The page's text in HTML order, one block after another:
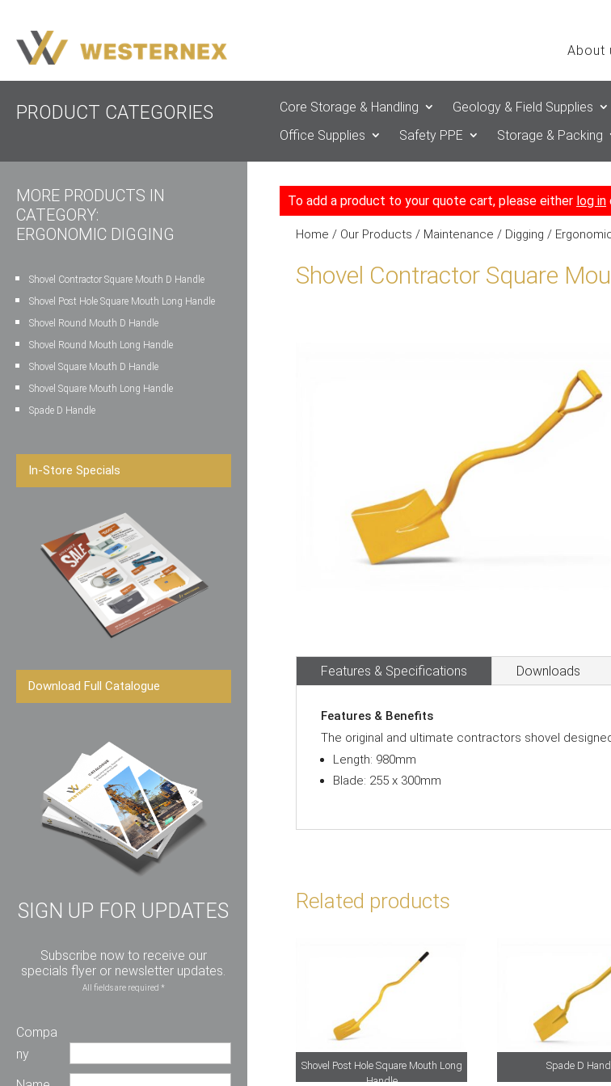
About
PRODUCT CATEGORIES Core Storage & Handling Geology & Field Supplies
Office Supplies
Safety PPE Storage & Packing
MORE PRODUCTS IN
CATEGORY:
ERGONOMIC DIGGING
Shovel Contractor Square Mouth D Handle
Shovel Post Hole Square Mouth Long Handle
Shovel Round Mouth D Handle
Shovel Round Mouth Long Handle
Shovel Square Mouth D Handle
Shovel Square Mouth Long Handle
Spade D Handle
In-Store Specials
Download Full Catalogue
SIGN UP FOR UPDATES
Subscribe now to receive our
specials flyer or newsletter updates.
All fields are required *
Compa
ny
To add a product to your quote cart, please either log in
Home / Our Products / Maintenance / Digging /
Shovel Contractor Square
Features & Specifications Downloads
Features & Benefits
The original and ultimate contractors shovel
Length: 980mm
Blade: 255 x 300mm
Related products
Shovel Post Hole Square Mouth Long
Handle
Spade D